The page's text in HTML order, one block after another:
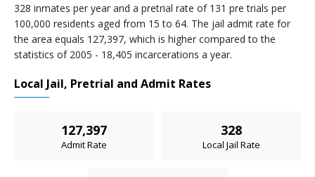
328 inmates per year and a pretrial rate of 131 pre trials per
100,000 residents aged from 15 to 64. The jail admit rate for
the area equals 127,397, which is higher compared to the
statistics of 2005 - 18,405 incarcerations a year.
Local Jail, Pretrial and Admit Rates
127,397
Admit Rate
328
Local Jail Rate